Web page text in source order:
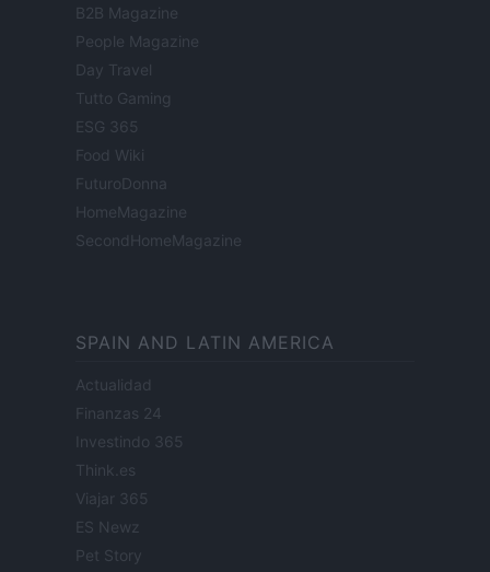
B2B Magazine
People Magazine
Day Travel
Tutto Gaming
ESG 365
Food Wiki
FuturoDonna
HomeMagazine
SecondHomeMagazine
SPAIN AND LATIN AMERICA
Actualidad
Finanzas 24
Investindo 365
Think.es
Viajar 365
ES Newz
Pet Story